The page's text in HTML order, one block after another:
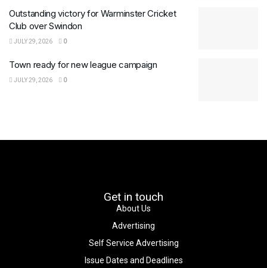
Outstanding victory for Warminster Cricket
Club over Swindon
JULY 29, 2026 0
Town ready for new league campaign
JULY 29, 2026 0
Get in touch
About Us
Advertising
Self Service Advertising
Issue Dates and Deadlines